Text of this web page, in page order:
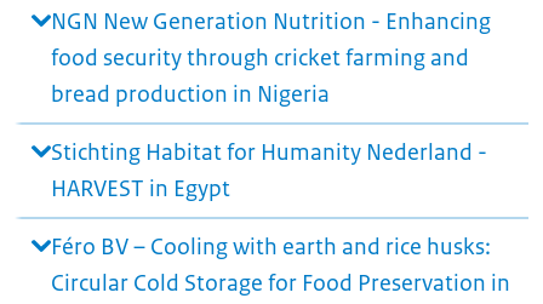
NGN New Generation Nutrition - Enhancing
food security through cricket farming and
bread production in Nigeria
Stichting Habitat for Humanity Nederland -
HARVEST in Egypt
Féro BV – Cooling with earth and rice husks:
Circular Cold Storage for Food Preservation in